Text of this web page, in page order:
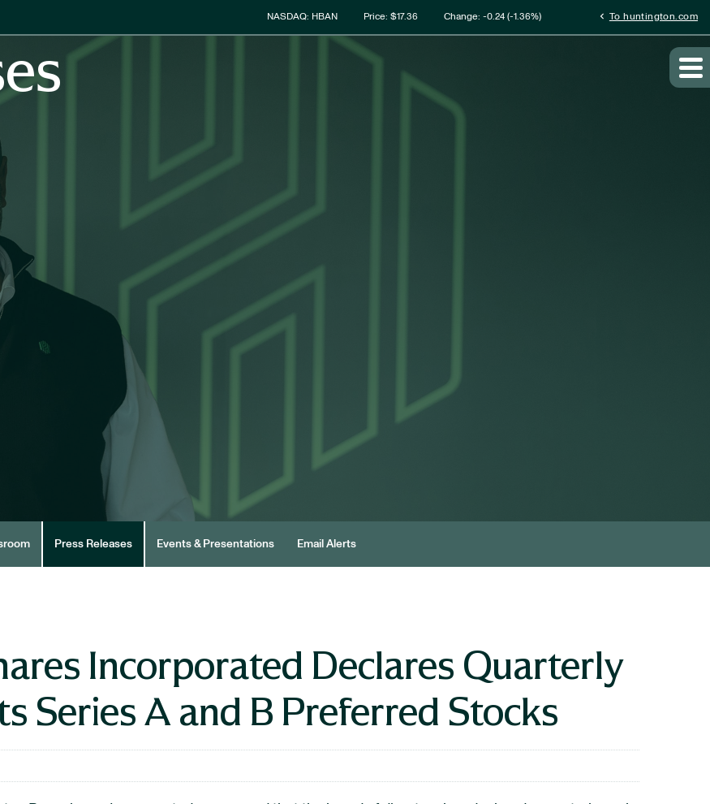
Stock Information
NASDAQ: HBAN Price: $17.36 Change: -0.24(-1.36%) chevron_left To huntington.com
Press Releases Events & Presentations Email Alerts
Incorporated Declares Quarterly
Series A and B Preferred Stocks